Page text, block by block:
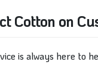
Cotton on
is always here to